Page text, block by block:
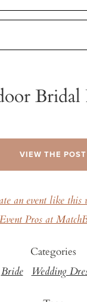
Bridal
VIEW THE POST
an event like this
Pros at
Categories
Bride Wedding